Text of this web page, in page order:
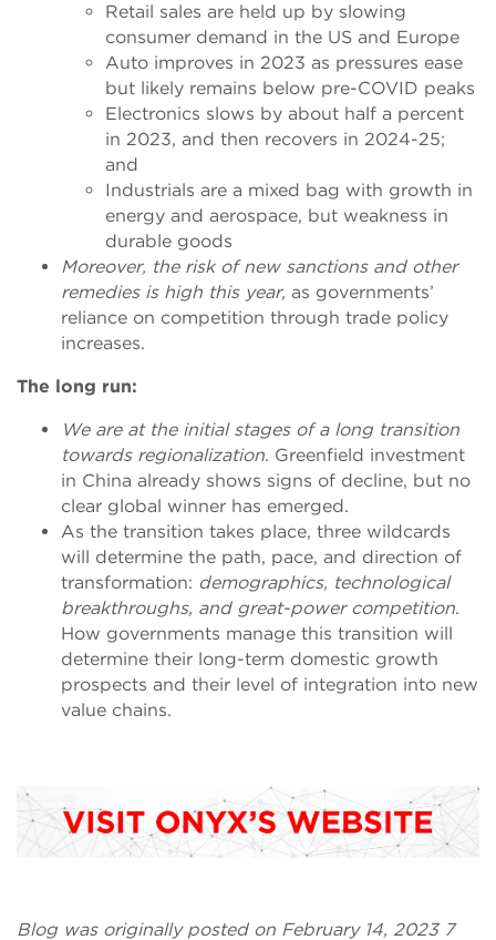
Retail sales are held up by slowing
consumer demand in the US and Europe
Auto improves in 2023 as pressures ease
but likely remains below pre-COVID peaks
Electronics slows by about half a percent
in 2023, and then recovers in 2024-25;
and
Industrials are a mixed bag with growth in
energy and aerospace, but weakness in
durable goods
Moreover, the risk of new sanctions and other
remedies is high this year, as governments’
reliance on competition through trade policy
increases.
The long run:
We are at the initial stages of a long transition
towards regionalization. Greenfield investment
in China already shows signs of decline, but no
clear global winner has emerged.
As the transition takes place, three wildcards
will determine the path, pace, and direction of
transformation: demographics, technological
breakthroughs, and great-power competition.
How governments manage this transition will
determine their long-term domestic growth
prospects and their level of integration into new
value chains.
Blog was originally posted on February 14, 2023 7